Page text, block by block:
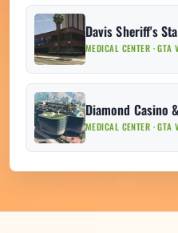
Davis Sheriff's
MEDICAL CENTER · GTA
Diamond Casino
MEDICAL CENTER · GTA